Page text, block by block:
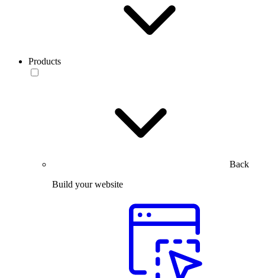
Products
Back
Build your website